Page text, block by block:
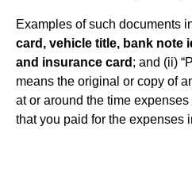
Examples of such documents
card, vehicle title, bank note
and insurance card ; and (ii)
means the original or copy of
at or around the time
that you paid for the expenses